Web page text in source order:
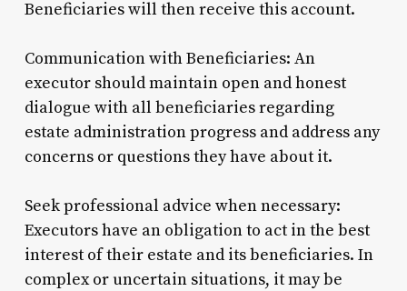
Beneficiaries will then receive this account.
Communication with Beneficiaries: An
executor should maintain open and honest
dialogue with all beneficiaries regarding
estate administration progress and address any
concerns or questions they have about it.
Seek professional advice when necessary:
Executors have an obligation to act in the best
interest of their estate and its beneficiaries. In
complex or uncertain situations, it may be